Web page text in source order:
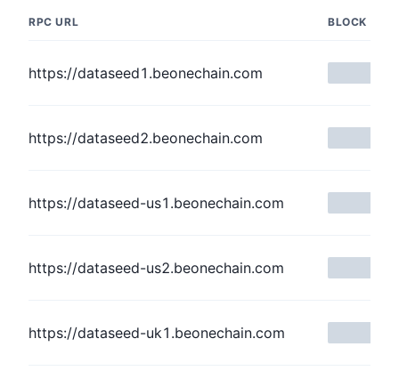
RPC URL BLOCK
https://dataseed1.beonechain.com
https://dataseed2.beonechain.com
https://dataseed-us1.beonechain.com
https://dataseed-us2.beonechain.com
https://dataseed-uk1.beonechain.com